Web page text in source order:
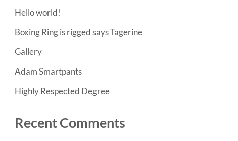
Hello world!
Boxing Ring is rigged says Tagerine
Gallery
Adam Smartpants
Highly Respected Degree
Recent Comments